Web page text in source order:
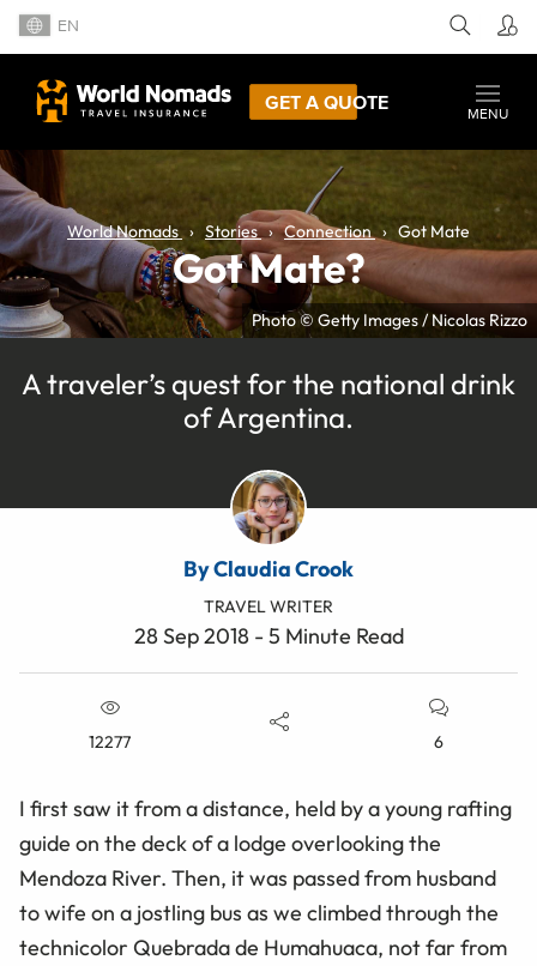
EN
GET A QUOTE
MENU
Photo © Getty Images / Nicolas Rizzo
World Nomads Stories Connection Got Mate
Got Mate?
A traveler’s quest for the national drink
of Argentina.
By Claudia Crook
TRAVEL WRITER
28 Sep 2018 - 5 Minute Read
12277 6
I first saw it from a distance, held by a young rafting
guide on the deck of a lodge overlooking the
Mendoza River. Then, it was passed from husband
to wife on a jostling bus as we climbed through the
technicolor Quebrada de Humahuaca, not far from